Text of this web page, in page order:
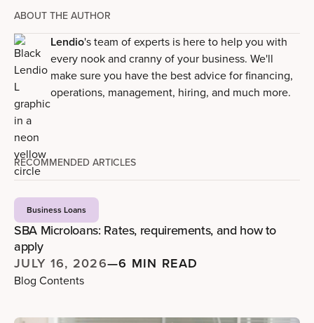
ABOUT THE AUTHOR
Lendio's team of experts is here to help you with
every nook and cranny of your business. We'll
make sure you have the best advice for financing,
operations, management, hiring, and much more.
RECOMMENDED ARTICLES
Business Loans
SBA Microloans: Rates, requirements, and how to
apply
JULY 16, 2026—6 MIN READ
Blog Contents